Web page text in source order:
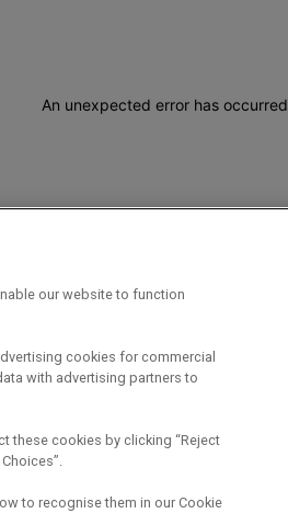
An unexpected error has occurred
our website to function
cookies for commercial
with advertising partners to
these cookies by clicking “Reject
to recognise them in our Cookie